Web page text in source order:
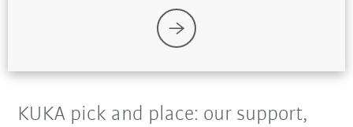
KUKA pick and place: our support,